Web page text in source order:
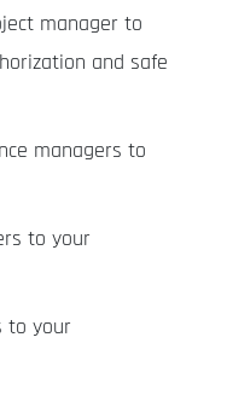
manager to
and safe
managers to
to your
to your